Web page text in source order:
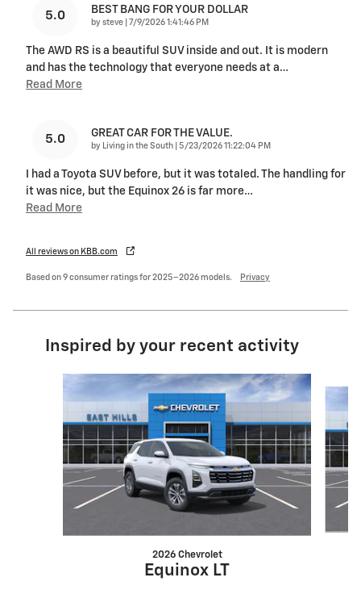
5.0 BEST BANG FOR YOUR DOLLAR
by steve on
7/9/2026 1:41:46 PM
The AWD RS is a beautiful SUV inside and out. It is modern
and has the technology that everyone needs at a…
Read More
5.0 GREAT CAR FOR THE VALUE.
by Living in the South on
5/23/2026 11:22:04 PM
I had a Toyota SUV before, but it was totaled. The handling for
it was nice, but the Equinox 26 is far more…
Read More
All reviews on KBB.com
Based on 9 consumer ratings for 2025–2026 models. Privacy
Inspired by your recent activity
Slide 1 of 6
2026 Chevrolet
Equinox LT